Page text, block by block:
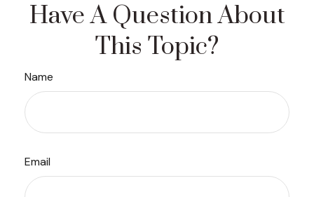
Have A Question About
This Topic?
Name
Email